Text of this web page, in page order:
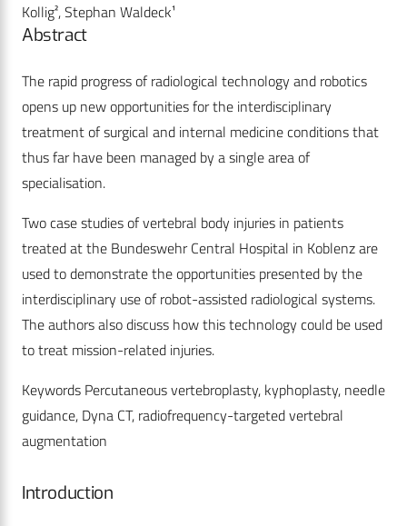
Kollig², Stephan Waldeck¹
Abstract
The rapid progress of radiological technology and robotics
opens up new opportunities for the interdisciplinary
treatment of surgical and internal medicine conditions that
thus far have been managed by a single area of
specialisation.
Two case studies of vertebral body injuries in patients
treated at the Bundeswehr Central Hospital in Koblenz are
used to demonstrate the opportunities presented by the
interdisciplinary use of robot-assisted radiological systems.
The authors also discuss how this technology could be used
to treat mission-related injuries.
Keywords Percutaneous vertebroplasty, kyphoplasty, needle
guidance, Dyna CT, radiofrequency-targeted vertebral
augmentation
Introduction